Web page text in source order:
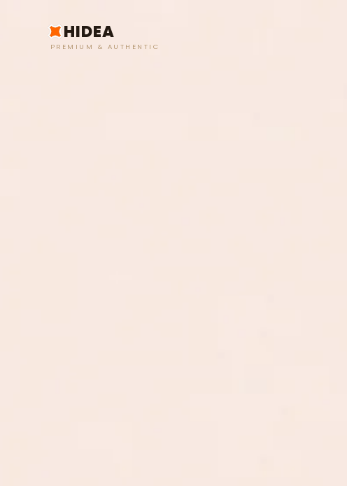
HIDEA
PREMIUM & AUTHENTIC